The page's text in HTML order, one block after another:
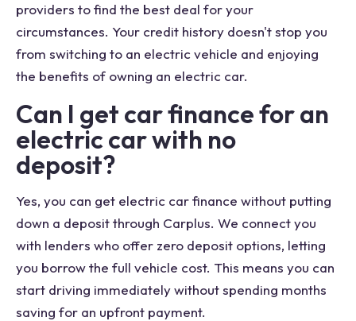
providers to find the best deal for your
circumstances. Your credit history doesn't stop you
from switching to an electric vehicle and enjoying
the benefits of owning an electric car.
Can I get car finance for an
electric car with no
deposit?
Yes, you can get electric car finance without putting
down a deposit through Carplus. We connect you
with lenders who offer zero deposit options, letting
you borrow the full vehicle cost. This means you can
start driving immediately without spending months
saving for an upfront payment.